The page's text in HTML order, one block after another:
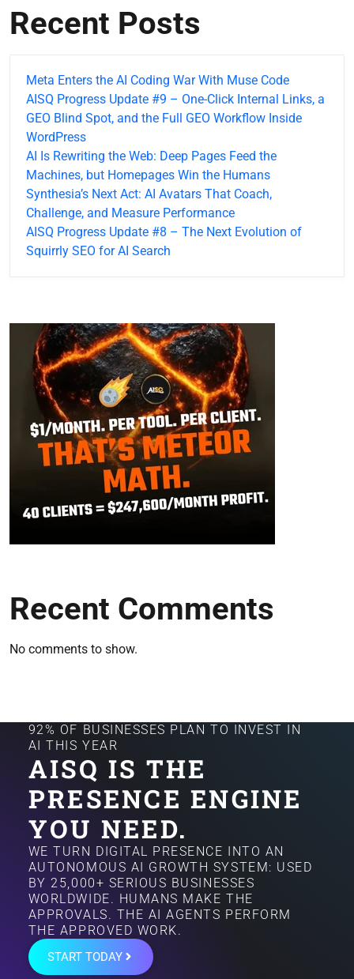
Recent Posts
Meta Enters the AI Coding War With Muse Code
AISQ Progress Update #9 – One-Click Internal Links, a
GEO Blind Spot, and the Full GEO Workflow Inside
WordPress
AI Is Rewriting the Web: Deep Pages Feed the
Machines, but Homepages Win the Humans
Synthesia’s Next Act: AI Avatars That Coach,
Challenge, and Measure Performance
AISQ Progress Update #8 – The Next Evolution of
Squirrly SEO for AI Search
Recent Comments
No comments to show.
92% OF BUSINESSES PLAN TO INVEST IN
AI THIS YEAR
AISQ IS THE
PRESENCE ENGINE
YOU NEED.
WE TURN DIGITAL PRESENCE INTO AN
AUTONOMOUS AI GROWTH SYSTEM: USED
BY 25,000+ SERIOUS BUSINESSES
WORLDWIDE. HUMANS MAKE THE
APPROVALS. THE AI AGENTS PERFORM
THE APPROVED WORK.
START TODAY